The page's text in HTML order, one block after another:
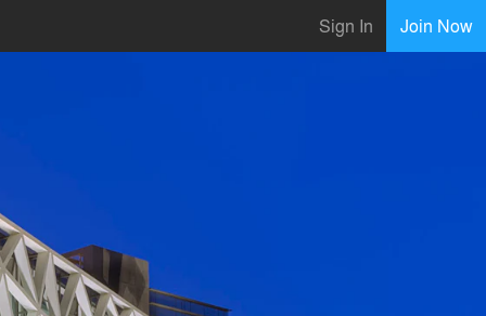
Sign In Join Now